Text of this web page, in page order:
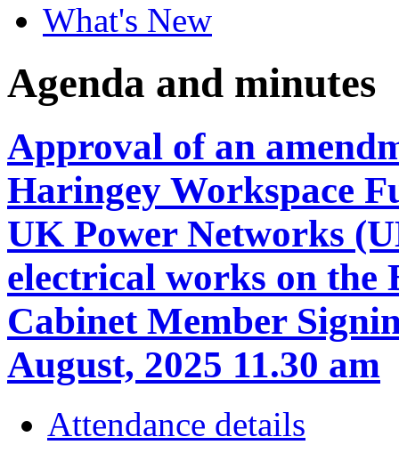
What's New
Agenda and minutes
Approval of an
Haringey Workspace
UK Power Networks
electrical works on the
Cabinet Member
August, 2025 11.30 am
Attendance details